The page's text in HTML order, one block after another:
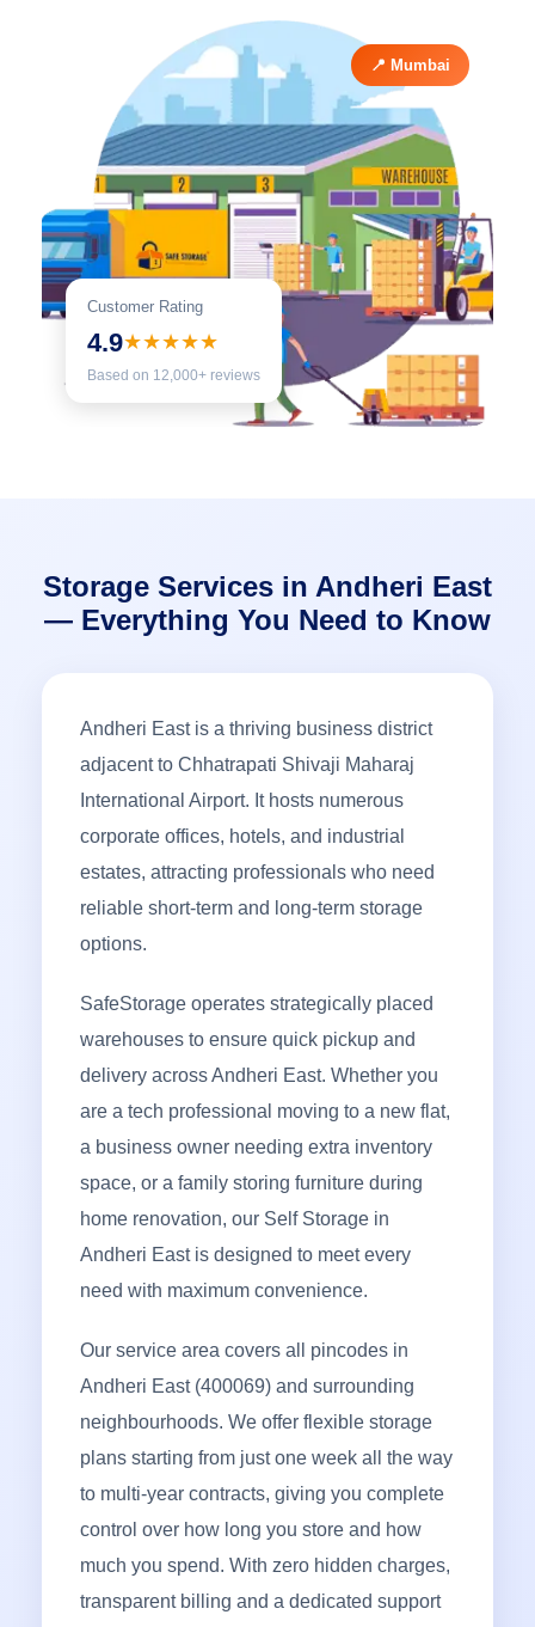
Customer Rating
4.9★★★★★
Based on 12,000+ reviews
📍 Mumbai
Storage Services in Andheri East
— Everything You Need to Know
Andheri East is a thriving business district
adjacent to Chhatrapati Shivaji Maharaj
International Airport. It hosts numerous
corporate offices, hotels, and industrial
estates, attracting professionals who need
reliable short-term and long-term storage
options.
SafeStorage operates strategically placed
warehouses to ensure quick pickup and
delivery across Andheri East. Whether you
are a tech professional moving to a new flat,
a business owner needing extra inventory
space, or a family storing furniture during
home renovation, our Self Storage in
Andheri East is designed to meet every
need with maximum convenience.
Our service area covers all pincodes in
Andheri East (400069) and surrounding
neighbourhoods. We offer flexible storage
plans starting from just one week all the way
to multi-year contracts, giving you complete
control over how long you store and how
much you spend. With zero hidden charges,
transparent billing and a dedicated support